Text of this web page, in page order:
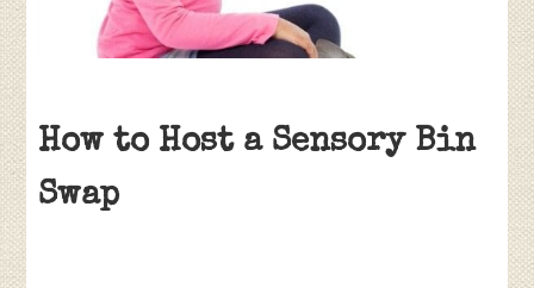
How to Host a Sensory Bin
Swap